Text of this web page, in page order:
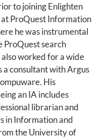
to joining Enlighten
ProQuest Information
he was instrumental
ProQuest search
worked for a wide
a consultant with Argus
His
an IA includes
librarian and
in Information and
the University of